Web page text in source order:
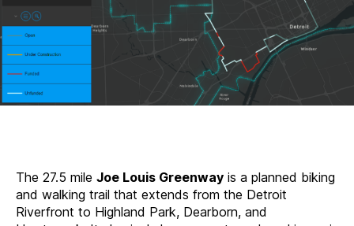
The 27.5 mile Joe Louis Greenway is a planned biking
and walking trail that extends from the Detroit
Riverfront to Highland Park, Dearborn, and